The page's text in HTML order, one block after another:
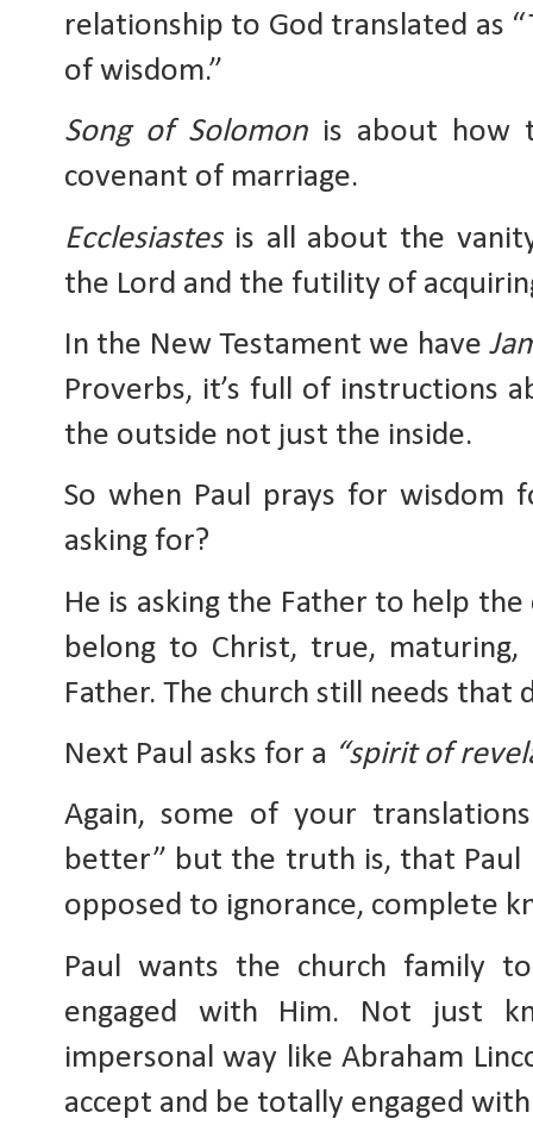
relationship to God translated as
of wisdom.”
Song of Solomon is about how
covenant of marriage.
Ecclesiastes is all about the
the Lord and the futility of
In the New Testament we have
Proverbs, it’s full of instructions
the outside not just the inside.
So when Paul prays for wisdom
asking for?
He is asking the Father to help
belong to Christ, true,
Father. The church still needs that
Next Paul asks for a “spirit of
Again, some of your
better” but the truth is, that Paul
opposed to ignorance, complete
Paul wants the church family
engaged with Him. Not just
impersonal way like Abraham
accept and be totally engaged with